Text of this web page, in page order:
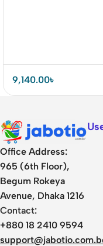
9,140.00৳
Office Address:
965 (6th Floor),
Begum Rokeya
Avenue, Dhaka 1216
Contact:
+880 18 2410 9594